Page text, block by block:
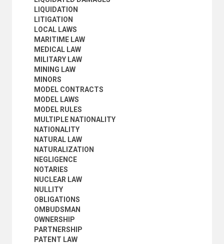
SEARCHES AND SEIZURES
SELF-DEFENCE (CRIMINAL LAW)
SOCIALIST PROPERTY
SOCIOLOGICAL JURISPRUDENCE
STANDARDIZED TERMS OF CONTRACT
STATE PROPERTY
STRICT LIABILITY
SUBSIDIARITY
SURETYSHIP AND GUARANTEE
TAX LAW
TESTIMONY
TIME (LAW)
TORTS
TRANSITIONAL JUSTICE
TRIALS
TURNKEY CONTRACTS
UNIFORM LAWS
WATER LAW
WILLS
WITNESSES
POPULATION
SCIENCE AND TECHNOLOGY
SOCIAL CONDITIONS AND EQUITY
TRANSPORT AND COMMUNICATIONS
LIQUIDATION
LITIGATION
LOCAL LAWS
MARITIME LAW
MEDICAL LAW
MILITARY LAW
MINING LAW
MINORS
MODEL CONTRACTS
MODEL LAWS
MODEL RULES
MULTIPLE NATIONALITY
NATIONALITY
NATURAL LAW
NATURALIZATION
NEGLIGENCE
NOTARIES
NUCLEAR LAW
NULLITY
OBLIGATIONS
OMBUDSMAN
OWNERSHIP
PARTNERSHIP
PATENT LAW